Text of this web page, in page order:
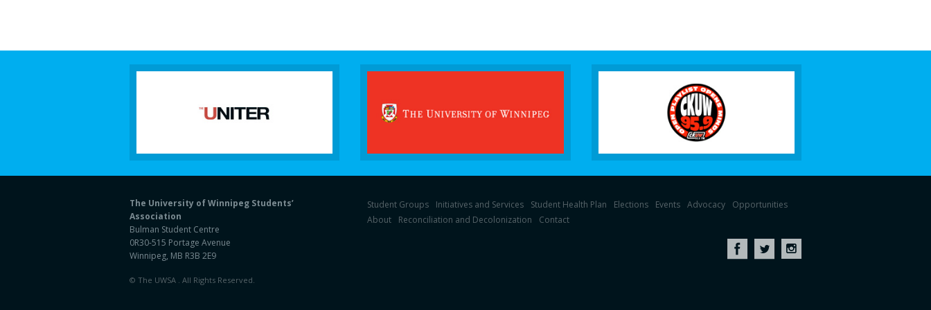
The University of Winnipeg Students’
Association
Bulman Student Centre
0R30-515 Portage Avenue
Winnipeg, MB R3B 2E9
© The UWSA . All Rights Reserved.
Student Groups Initiatives and Services Student Health Plan Elections Events Advocacy
Opportunities
About
Reconciliation and Decolonization Contact